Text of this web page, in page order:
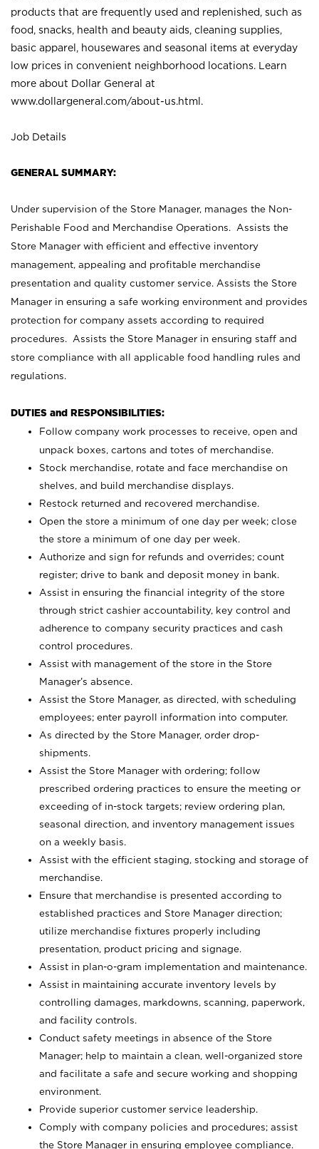
products that are frequently used and replenished, such as
food, snacks, health and beauty aids, cleaning supplies,
basic apparel, housewares and seasonal items at everyday
low prices in convenient neighborhood locations. Learn
more about Dollar General at
www.dollargeneral.com/about-us.html .
Job Details
GENERAL SUMMARY:
Under supervision of the Store Manager, manages the Non-
Perishable Food and Merchandise Operations. Assists the
Store Manager with efficient and effective inventory
management, appealing and profitable merchandise
presentation and quality customer service. Assists the Store
Manager in ensuring a safe working environment and provides
protection for company assets according to required
procedures. Assists the Store Manager in ensuring staff and
store compliance with all applicable food handling rules and
regulations.
DUTIES and RESPONSIBILITIES:
Follow company work processes to receive, open and
unpack boxes, cartons and totes of merchandise.
Stock merchandise, rotate and face merchandise on
shelves, and build merchandise displays.
Restock returned and recovered merchandise.
Open the store a minimum of one day per week; close
the store a minimum of one day per week.
Authorize and sign for refunds and overrides; count
register; drive to bank and deposit money in bank.
Assist in ensuring the financial integrity of the store
through strict cashier accountability, key control and
adherence to company security practices and cash
control procedures.
Assist with management of the store in the Store
Manager’s absence.
Assist the Store Manager, as directed, with scheduling
employees; enter payroll information into computer.
As directed by the Store Manager, order drop-
shipments.
Assist the Store Manager with ordering; follow
prescribed ordering practices to ensure the meeting or
exceeding of in-stock targets; review ordering plan,
seasonal direction, and inventory management issues
on a weekly basis.
Assist with the efficient staging, stocking and storage of
merchandise.
Ensure that merchandise is presented according to
established practices and Store Manager direction;
utilize merchandise fixtures properly including
presentation, product pricing and signage.
Assist in plan-o-gram implementation and maintenance.
Assist in maintaining accurate inventory levels by
controlling damages, markdowns, scanning, paperwork,
and facility controls.
Conduct safety meetings in absence of the Store
Manager; help to maintain a clean, well-organized store
and facilitate a safe and secure working and shopping
environment.
Provide superior customer service leadership.
Comply with company policies and procedures; assist
the Store Manager in ensuring employee compliance.